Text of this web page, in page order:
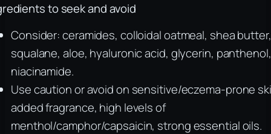
to seek and avoid
Consider: ceramides, colloidal oatmeal, shea butter,
squalane, aloe, hyaluronic acid, glycerin, panthenol,
niacinamide.
Use caution or avoid on sensitive/eczema-prone
added fragrance, high levels of
menthol/camphor/capsaicin, strong essential oils.